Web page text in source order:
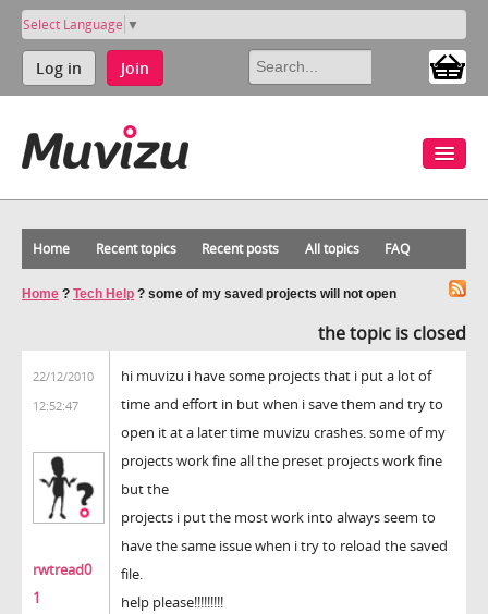
Select Language ▼
Log in Join
Home Recent topics Recent posts All topics FAQ
Home ? Tech Help ? some of my saved projects will not open
the topic is closed
22/12/2010
12:52:47
rwtread0
1
hi muvizu i have some projects that i put a lot of
time and effort in but when i save them and try to
open it at a later time muvizu crashes. some of my
projects work fine all the preset projects work fine
but the
projects i put the most work into always seem to
have the same issue when i try to reload the saved
file.
help please!!!!!!!!!